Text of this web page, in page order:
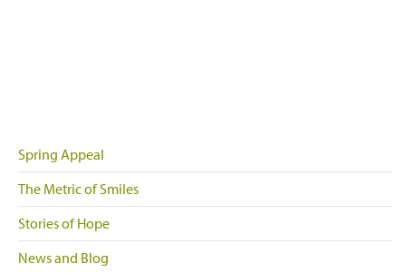
Spring Appeal
The Metric of Smiles
Stories of Hope
News and Blog